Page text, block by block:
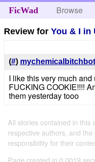
FicWad Browse
Review forYou & I in
(#) mychemicalbitchbot
I like this very much
FUCKING COOKIE!!!!
them yesterday tooo
All stories contained in this
respective authors, and
responsibility for their